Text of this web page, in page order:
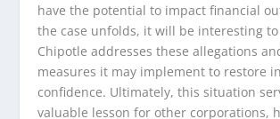
have the potential to impact financial
the case unfolds, it will be interesting
Chipotle addresses these allegations
measures it may implement to restore
confidence. Ultimately, this situation
valuable lesson for other corporations,